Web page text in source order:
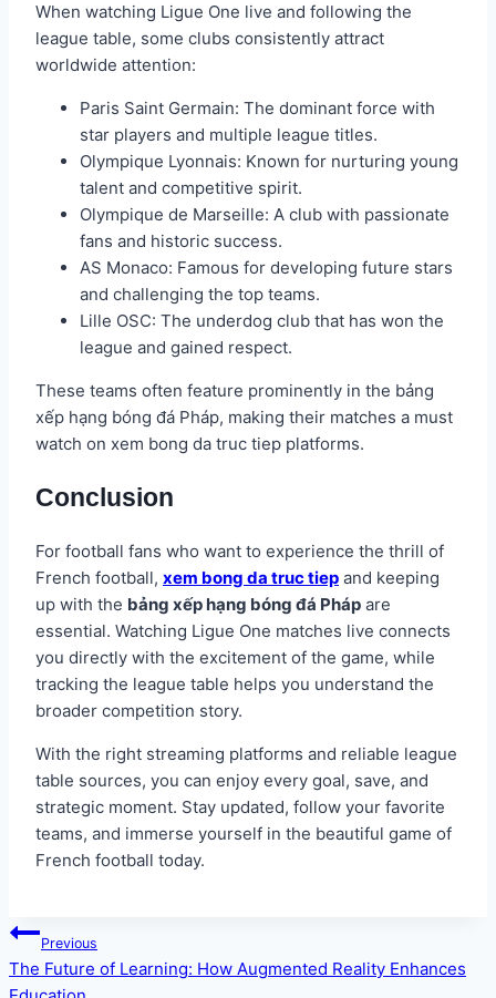
When watching Ligue One live and following the
league table, some clubs consistently attract
worldwide attention:
Paris Saint Germain: The dominant force with
star players and multiple league titles.
Olympique Lyonnais: Known for nurturing young
talent and competitive spirit.
Olympique de Marseille: A club with passionate
fans and historic success.
AS Monaco: Famous for developing future stars
and challenging the top teams.
Lille OSC: The underdog club that has won the
league and gained respect.
These teams often feature prominently in the bảng
xếp hạng bóng đá Pháp, making their matches a must
watch on xem bong da truc tiep platforms.
Conclusion
For football fans who want to experience the thrill of
French football, xem bong da truc tiep and keeping
up with the bảng xếp hạng bóng đá Pháp are
essential. Watching Ligue One matches live connects
you directly with the excitement of the game, while
tracking the league table helps you understand the
broader competition story.
With the right streaming platforms and reliable league
table sources, you can enjoy every goal, save, and
strategic moment. Stay updated, follow your favorite
teams, and immerse yourself in the beautiful game of
French football today.
Post
navigation
Previous
The Future of Learning: How Augmented Reality Enhances